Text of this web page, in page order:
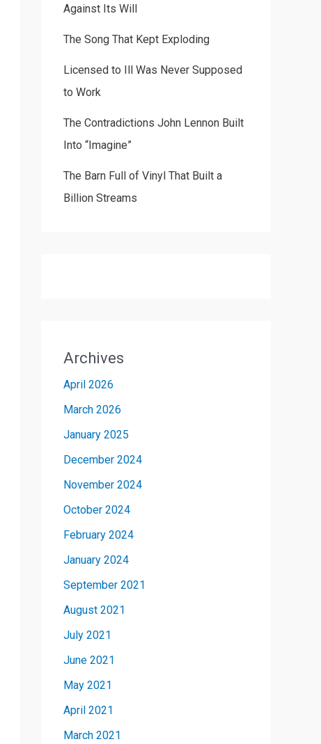
Against Its Will
The Song That Kept Exploding
Licensed to Ill Was Never Supposed
to Work
The Contradictions John Lennon Built
Into “Imagine”
The Barn Full of Vinyl That Built a
Billion Streams
Archives
April 2026
March 2026
January 2025
December 2024
November 2024
October 2024
February 2024
January 2024
September 2021
August 2021
July 2021
June 2021
May 2021
April 2021
March 2021